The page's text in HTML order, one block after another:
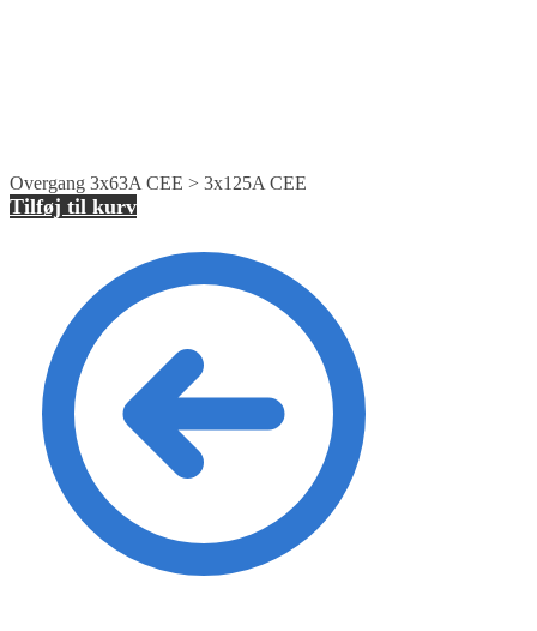
Overgang 3x63A CEE > 3x125A CEE
Tilføj til kurv